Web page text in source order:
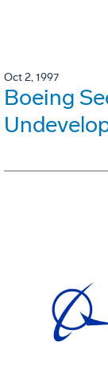
Oct 2, 1997
Boeing